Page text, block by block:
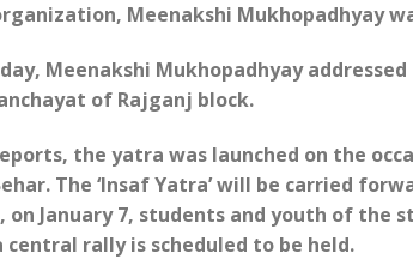
Meenakshi Mukhopadhyay
Meenakshi Mukhopadhyay
of Rajganj block.
the yatra was launched on the
The ‘Insaf Yatra’ will be carried
on January 7, students and youth of the
central rally is scheduled to be held.